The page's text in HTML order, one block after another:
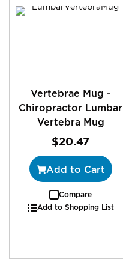
Vertebrae Mug -
Chiropractor Lumbar
Vertebra Mug
$20.47
Add to Cart
Compare
Add to Shopping List